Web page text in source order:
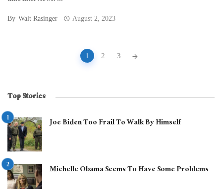
By Walt Rasinger August 2, 2023
1 2 3
Top Stories
Joe Biden Too Frail To Walk By Himself
Michelle Obama Seems To Have Some Problems